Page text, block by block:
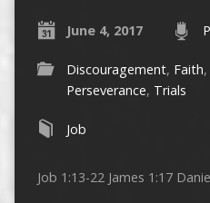
June 4, 2017
Discouragement, Faith,
Perseverance, Trials
Job
Job 1:13-22 James 1:17